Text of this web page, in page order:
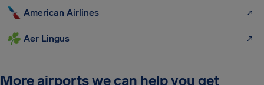
American Airlines
Aer Lingus
More airports we can help you get